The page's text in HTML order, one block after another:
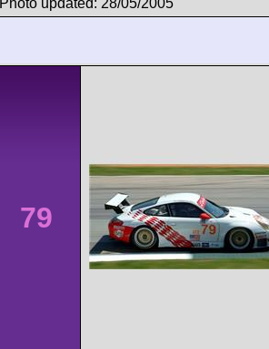
Photo updated: 28/05/2005
79